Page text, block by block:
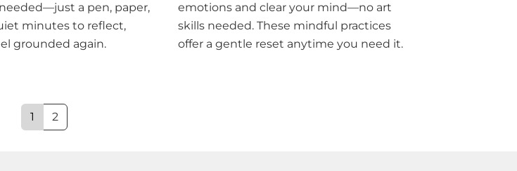
a pen, paper,
minutes to reflect,
grounded again.
emotions and clear your mind—no art
skills needed. These mindful practices
offer a gentle reset anytime you need it.
1 2